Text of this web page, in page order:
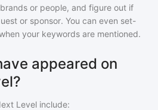
or people, and figure out if
or sponsor. You can even set-
your keywords are mentioned.
appeared on
Level include: